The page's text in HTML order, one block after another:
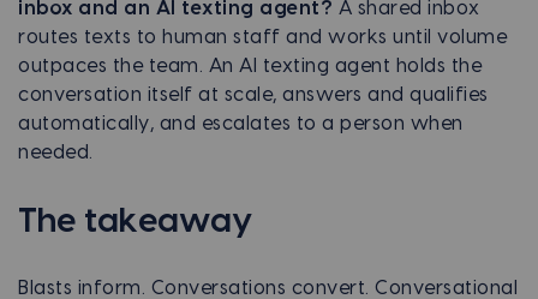
inbox and an AI texting agent? A shared inbox
routes texts to human staff and works until volume
outpaces the team. An AI texting agent holds the
conversation itself at scale, answers and qualifies
automatically, and escalates to a person when
needed.
The takeaway
Blasts inform. Conversations convert. Conversational